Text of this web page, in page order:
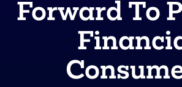
Forward To